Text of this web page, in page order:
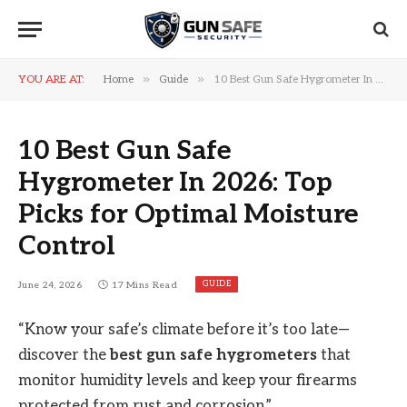
YOU ARE AT: Home » Guide » 10 Best Gun Safe Hygrometer In 2026: Top Picks for Optimal Moisture Control
10 Best Gun Safe
Hygrometer In 2026: Top
Picks for Optimal Moisture
Control
June 24, 2026 17 Mins Read GUIDE
“Know your safe’s climate before it’s too late—
discover the best gun safe hygrometers that
monitor humidity levels and keep your firearms